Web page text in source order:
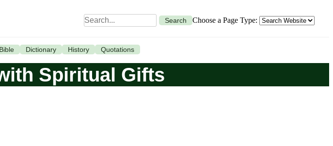
Search Choose a Page Type:
Bible Dictionary History Quotations
Spiritual Gifts